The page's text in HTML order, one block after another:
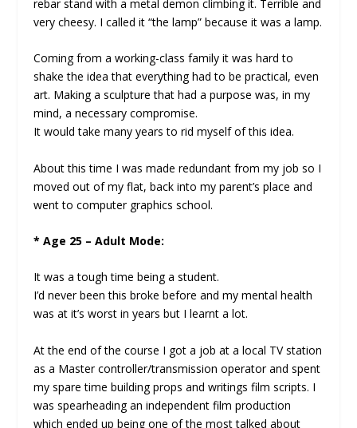
rebar stand with a metal demon climbing it. Terrible and
very cheesy. I called it “the lamp” because it was a lamp.
Coming from a working-class family it was hard to
shake the idea that everything had to be practical, even
art. Making a sculpture that had a purpose was, in my
mind, a necessary compromise.
It would take many years to rid myself of this idea.
About this time I was made redundant from my job so I
moved out of my flat, back into my parent’s place and
went to computer graphics school.
* Age 25 – Adult Mode:
It was a tough time being a student.
I’d never been this broke before and my mental health
was at it’s worst in years but I learnt a lot.
At the end of the course I got a job at a local TV station
as a Master controller/transmission operator and spent
my spare time building props and writings film scripts. I
was spearheading an independent film production
which ended up being one of the most talked about